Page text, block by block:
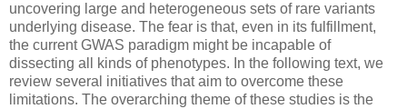
uncovering large and heterogeneous sets of rare variants
underlying disease. The fear is that, even in its fulfillment,
the current GWAS paradigm might be incapable of
dissecting all kinds of phenotypes. In the following text, we
review several initiatives that aim to overcome these
limitations. The overarching theme of these studies is the